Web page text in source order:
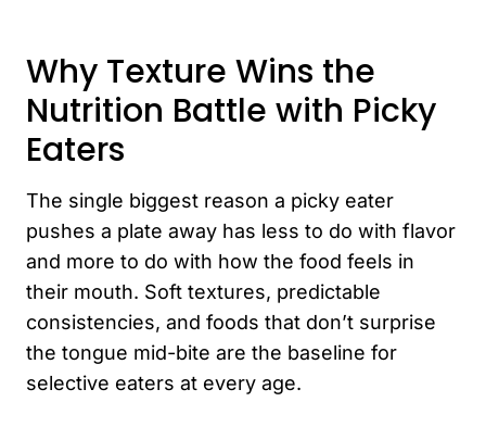
Why Texture Wins the
Nutrition Battle with Picky
Eaters
The single biggest reason a picky eater
pushes a plate away has less to do with flavor
and more to do with how the food feels in
their mouth. Soft textures, predictable
consistencies, and foods that don’t surprise
the tongue mid-bite are the baseline for
selective eaters at every age.